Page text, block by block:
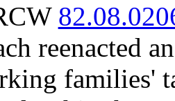
reenacted
families'